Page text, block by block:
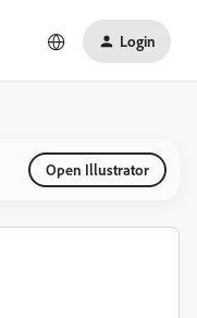
Login
Open Illustrator